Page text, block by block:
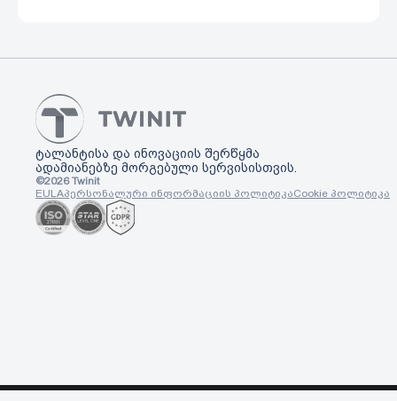
ტალანტისა და ინოვაციის შერწყმა
ადამიანებზე მორგებული სერვისისთვის.
©2026Twinit
EULAპერსონალური ინფორმაციის პოლიტიკაCookie პოლიტიკა